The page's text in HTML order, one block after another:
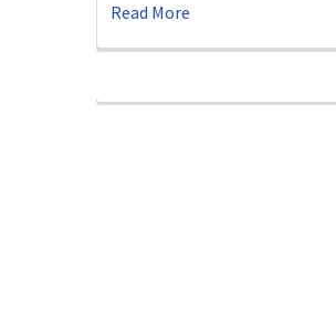
Read More